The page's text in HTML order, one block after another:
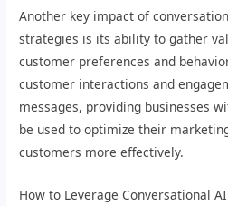
Another key impact of
strategies is its ability to gather
customer preferences and
customer interactions and
messages, providing businesses
be used to optimize their
customers more effectively.
How to Leverage Conversational